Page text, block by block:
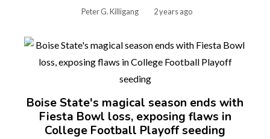
Peter G. Killigang 2 years ago
Boise State's magical season ends with
Fiesta Bowl loss, exposing flaws in
College Football Playoff seeding